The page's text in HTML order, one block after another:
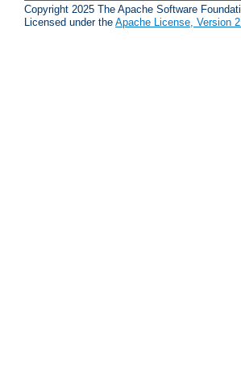
Copyright 2025 The Apache Software
Licensed under the Apache License, Version